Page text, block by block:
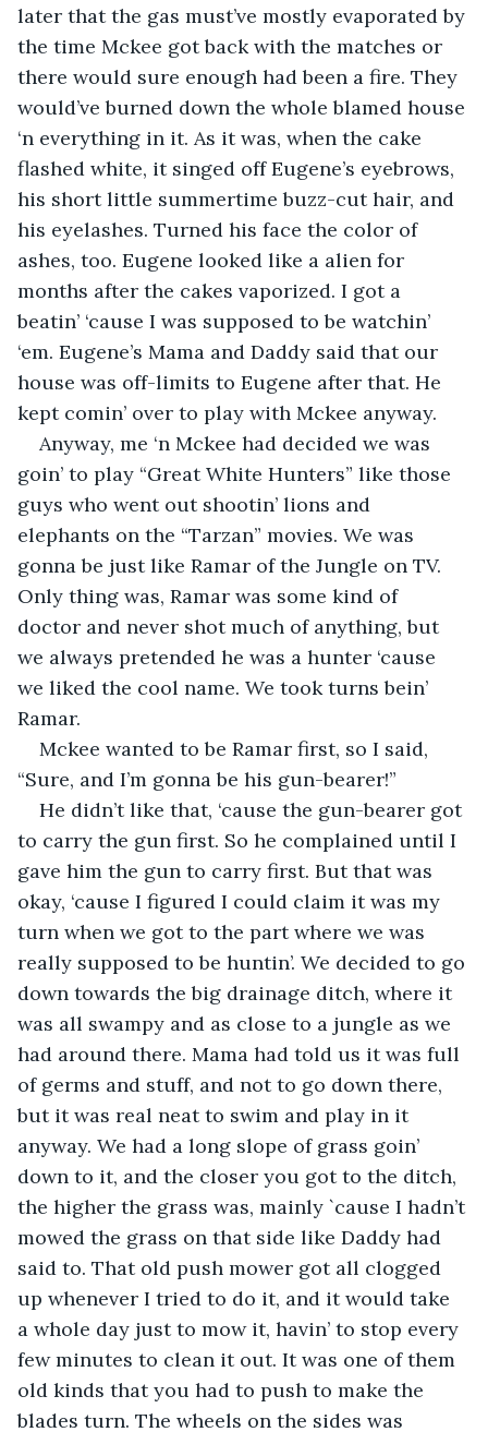
later that the gas must’ve mostly evaporated by
the time Mckee got back with the matches or
there would sure enough had been a fire. They
would’ve burned down the whole blamed house
‘n everything in it. As it was, when the cake
flashed white, it singed off Eugene’s eyebrows,
his short little summertime buzz-cut hair, and
his eyelashes. Turned his face the color of
ashes, too. Eugene looked like a alien for
months after the cakes vaporized. I got a
beatin’ ‘cause I was supposed to be watchin’
‘em. Eugene’s Mama and Daddy said that our
house was off-limits to Eugene after that. He
kept comin’ over to play with Mckee anyway.
Anyway, me ‘n Mckee had decided we was
goin’ to play “Great White Hunters” like those
guys who went out shootin’ lions and
elephants on the “Tarzan” movies. We was
gonna be just like Ramar of the Jungle on TV.
Only thing was, Ramar was some kind of
doctor and never shot much of anything, but
we always pretended he was a hunter ‘cause
we liked the cool name. We took turns bein’
Ramar.
Mckee wanted to be Ramar first, so I said,
“Sure, and I’m gonna be his gun-bearer!”
He didn’t like that, ‘cause the gun-bearer got
to carry the gun first. So he complained until I
gave him the gun to carry first. But that was
okay, ‘cause I figured I could claim it was my
turn when we got to the part where we was
really supposed to be huntin’. We decided to go
down towards the big drainage ditch, where it
was all swampy and as close to a jungle as we
had around there. Mama had told us it was full
of germs and stuff, and not to go down there,
but it was real neat to swim and play in it
anyway. We had a long slope of grass goin’
down to it, and the closer you got to the ditch,
the higher the grass was, mainly `cause I hadn’t
mowed the grass on that side like Daddy had
said to. That old push mower got all clogged
up whenever I tried to do it, and it would take
a whole day just to mow it, havin’ to stop every
few minutes to clean it out. It was one of them
old kinds that you had to push to make the
blades turn. The wheels on the sides was